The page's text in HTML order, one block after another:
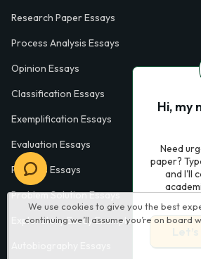
We use cookies to give you the best
continuing we’ll assume you’re on board
Research Paper Essays
Process Analysis Essays
Opinion Essays
Classification Essays
Exemplification Essays
Evaluation Essays
Process Essays
Problem Solution Essays
Exploratory Essay Examples
Hi, my
Need
paper?
and I'll